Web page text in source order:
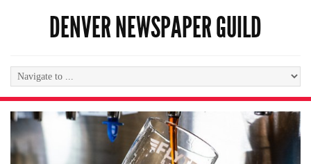
DENVER NEWSPAPER GUILD